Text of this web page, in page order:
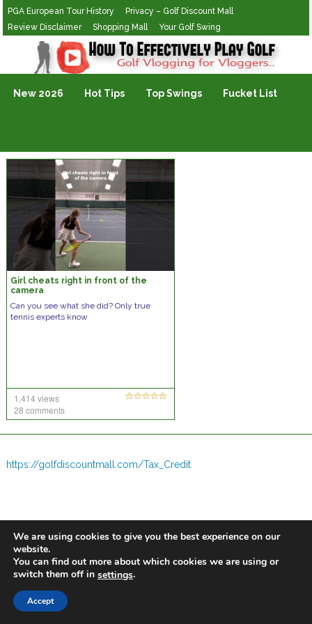
PGA European Tour History
Privacy – Golf Discount Mall
Review Disclaimer
Shopping Mall Your Golf Swing
Golf Vlogging For Vlogging
New 2026 Hot Tips Top Swings Fucket List
Girl cheats right in front of the
camera
Can you see what she did? Only true
tennis experts know
1,414 views
28 comments
https://golfdiscountmall.com/Tax_Credit
We are using cookies to give you the best experience on our
website.
You can find out more about which cookies we are using or
switch them off in settings.
Accept